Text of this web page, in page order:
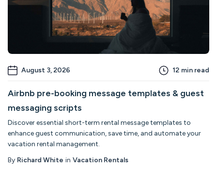
August 3, 2026 12 min read
Airbnb pre-booking message templates & guest
messaging scripts
Discover essential short-term rental message templates to
enhance guest communication, save time, and automate your
vacation rental management.
By Richard White in Vacation Rentals